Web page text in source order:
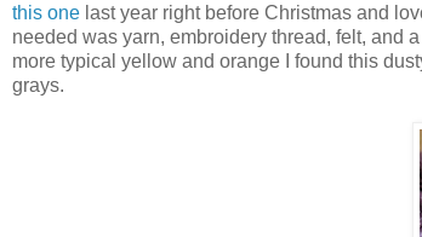
this one last year right before Christmas and
needed was yarn, embroidery thread, felt, and
more typical yellow and orange I found this
grays.